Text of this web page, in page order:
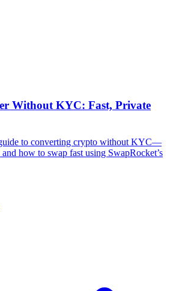
Without KYC: Fast, Private
to converting crypto without KYC—
how to swap fast using SwapRocket’s